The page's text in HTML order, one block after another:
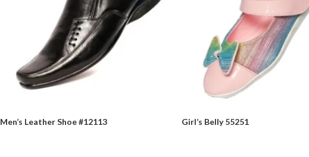
Men’s Leather Shoe #12113 Girl’s Belly 55251